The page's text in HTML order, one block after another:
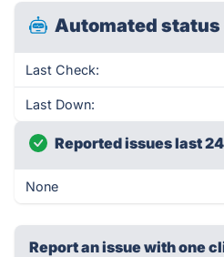
Automated status
Last Check:
Last Down:
Reported issues last
None
Report an issue with one